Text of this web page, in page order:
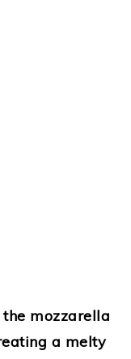
mozzarella
a melty